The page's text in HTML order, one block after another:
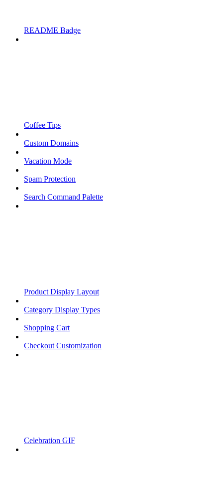
README Badge
Coffee Tips
Custom Domains
Vacation Mode
Spam Protection
Search Command Palette
Product Display Layout
Category Display Types
Shopping Cart
Checkout Customization
Celebration GIF